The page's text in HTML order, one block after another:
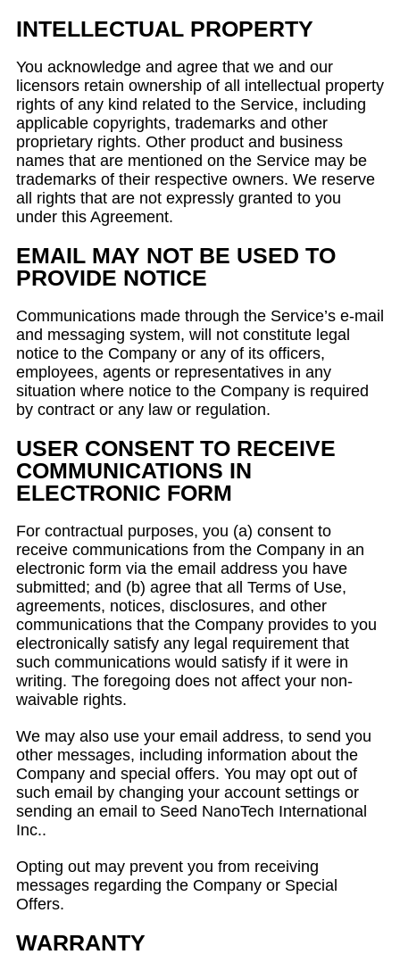
INTELLECTUAL PROPERTY
You acknowledge and agree that we and our
licensors retain ownership of all intellectual property
rights of any kind related to the Service, including
applicable copyrights, trademarks and other
proprietary rights. Other product and business
names that are mentioned on the Service may be
trademarks of their respective owners. We reserve
all rights that are not expressly granted to you
under this Agreement.
EMAIL MAY NOT BE USED TO
PROVIDE NOTICE
Communications made through the Service’s e-mail
and messaging system, will not constitute legal
notice to the Company or any of its officers,
employees, agents or representatives in any
situation where notice to the Company is required
by contract or any law or regulation.
USER CONSENT TO RECEIVE
COMMUNICATIONS IN
ELECTRONIC FORM
For contractual purposes, you (a) consent to
receive communications from the Company in an
electronic form via the email address you have
submitted; and (b) agree that all Terms of Use,
agreements, notices, disclosures, and other
communications that the Company provides to you
electronically satisfy any legal requirement that
such communications would satisfy if it were in
writing. The foregoing does not affect your non-
waivable rights.
We may also use your email address, to send you
other messages, including information about the
Company and special offers. You may opt out of
such email by changing your account settings or
sending an email to Seed NanoTech International
Inc..
Opting out may prevent you from receiving
messages regarding the Company or Special
Offers.
WARRANTY